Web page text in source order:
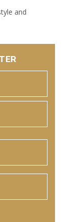
and